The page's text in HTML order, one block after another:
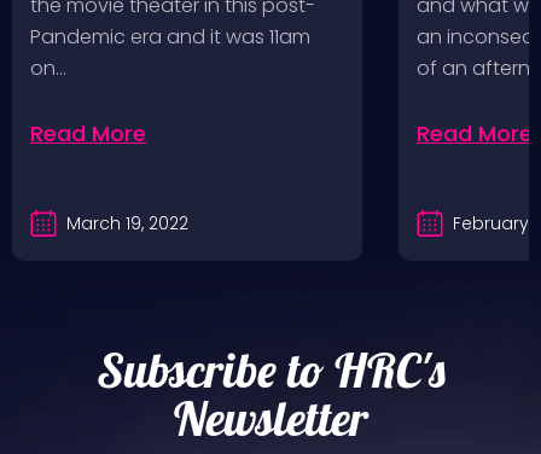
Pandemic era and it was 11am
on…
Read More
March 19, 2022
an
of an
Read More
February
Subscribe to HRC's
Newsletter